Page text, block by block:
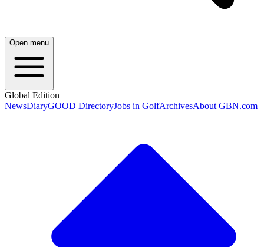
Open menu
Global Edition
NewsDiaryGOOD DirectoryJobs in GolfArchivesAbout GBN.com